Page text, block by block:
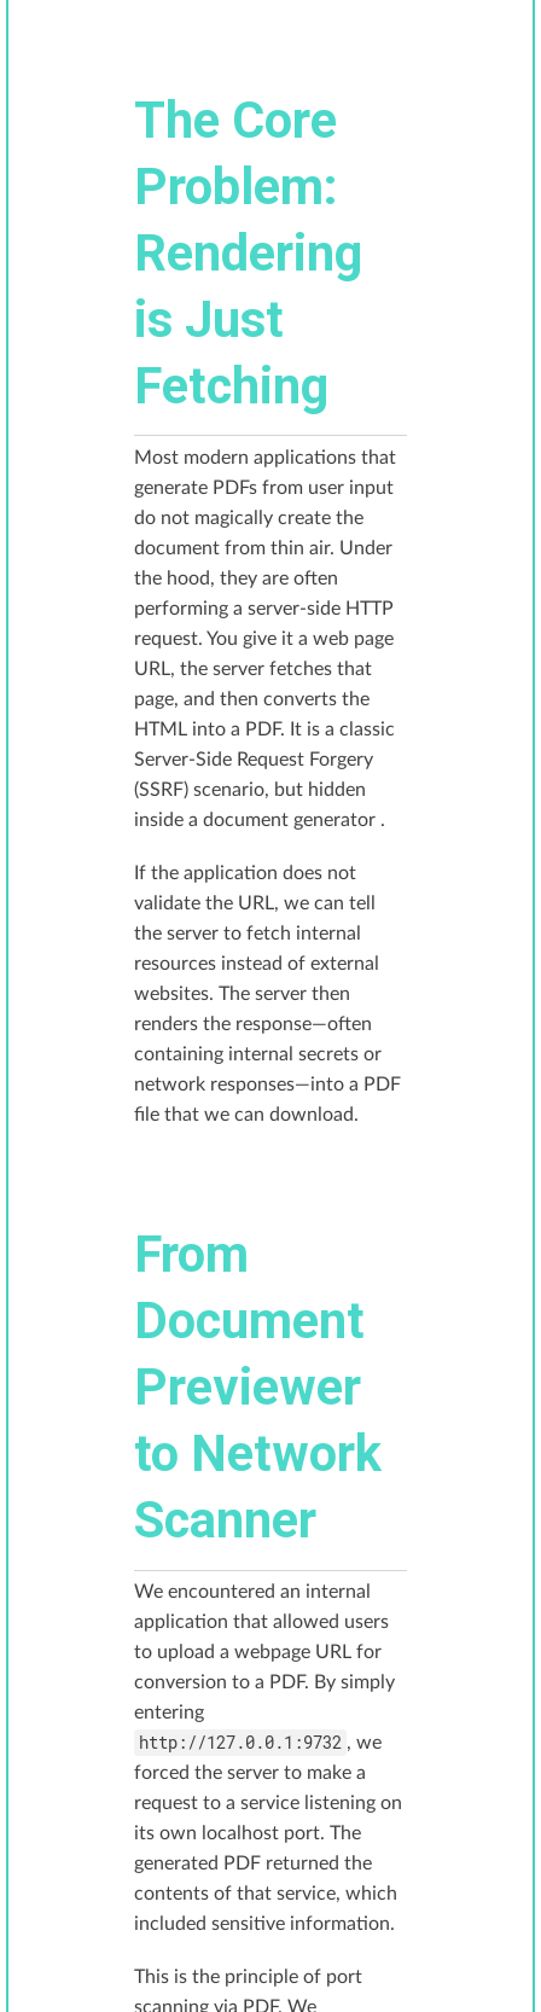
The Core
Problem:
Rendering
is Just
Fetching
Most modern applications that
generate PDFs from user input
do not magically create the
document from thin air. Under
the hood, they are often
performing a server-side HTTP
request. You give it a web page
URL, the server fetches that
page, and then converts the
HTML into a PDF. It is a classic
Server-Side Request Forgery
(SSRF) scenario, but hidden
inside a document generator .
If the application does not
validate the URL, we can tell
the server to fetch internal
resources instead of external
websites. The server then
renders the response—often
containing internal secrets or
network responses—into a PDF
file that we can download.
From
Document
Previewer
to Network
Scanner
We encountered an internal
application that allowed users
to upload a webpage URL for
conversion to a PDF. By simply
entering
http://127.0.0.1:9732 , we
forced the server to make a
request to a service listening on
its own localhost port. The
generated PDF returned the
contents of that service, which
included sensitive information.
This is the principle of port
scanning via PDF. We